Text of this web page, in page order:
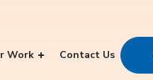
Work Contact Us